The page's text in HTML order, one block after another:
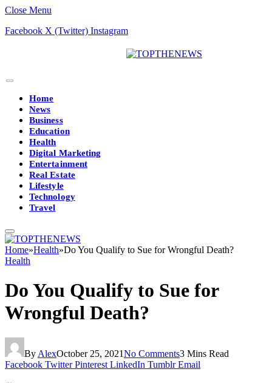
Close Menu
Facebook X (Twitter) Instagram
Home
News
Business
Education
Health
Digital Marketing
Entertainment
Real Estate
Lifestyle
Technology
Travel
Home»Health»Do You Qualify to Sue for Wrongful Death?
Health
Do You Qualify to Sue for
Wrongful Death?
By AlexOctober 25, 2021No Comments3 Mins Read
Facebook Twitter Pinterest LinkedIn Tumblr Email